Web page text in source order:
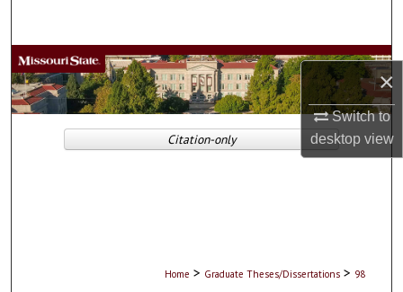
×
Switch to
desktopview
Browse Collections
My Account
About
Home > Graduate Theses/Dissertations > 98
Citation-only